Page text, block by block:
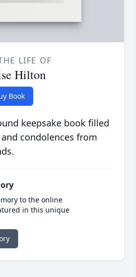
LIFE OF
Hilton
Book
keepsake book filled
condolences from
to the online
in this unique